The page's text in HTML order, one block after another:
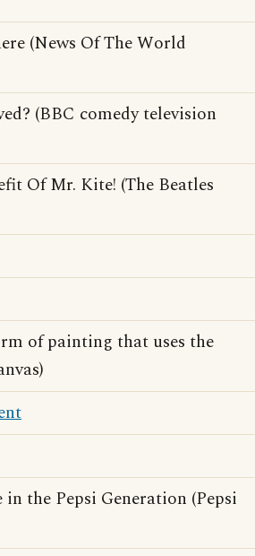
(News Of The World
(BBC comedy television
Of Mr. Kite! (The Beatles
of painting that uses the
the Pepsi Generation (Pepsi